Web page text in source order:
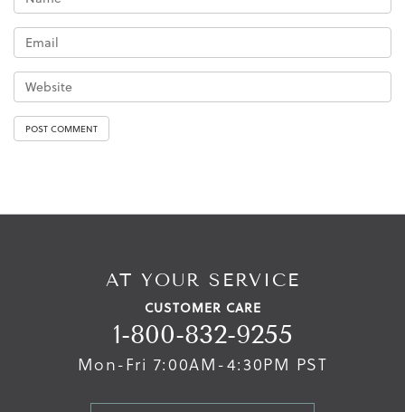
AT YOUR SERVICE
CUSTOMER CARE
1-800-832-9255
Mon-Fri 7:00AM-4:30PM PST